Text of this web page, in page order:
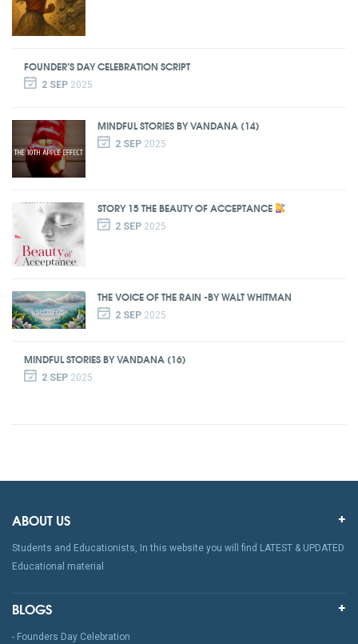
FOUNDER’S DAY CELEBRATION SCRIPT
2 SEP 2025
MINDFUL STORIES BY VANDANA (14)
2 SEP2025
STORY 15 THE BEAUTY OF ACCEPTANCE
2 SEP2025
THE VOICE OF THE RAIN -BY WALT WHITMAN
2 SEP2025
MINDFUL STORIES BY VANDANA (16)
2 SEP 2025
ABOUT US
Students and Educationists, In this website you will find LATEST & UPDATED
Educational material
BLOGS
- Founders Day Celebration